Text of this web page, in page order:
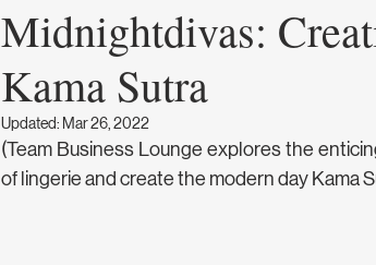
Midnightdivas:
Kama Sutra
Updated: Mar 26, 2022
(Team Business Lounge explores the
of lingerie and create the modern day Kama